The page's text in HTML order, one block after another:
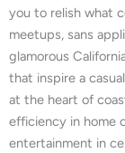
you to relish what
meetups, sans
glamorous
that inspire a
at the heart of
efficiency in home
entertainment in